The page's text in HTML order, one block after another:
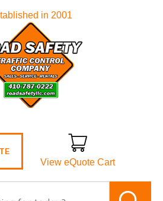
in 2001
View eQuote Cart